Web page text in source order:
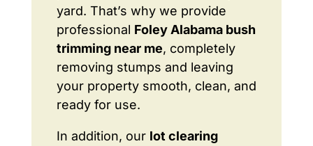
yard. That’s why we provide
professional Foley Alabama bush
trimming near me, completely
removing stumps and leaving
your property smooth, clean, and
ready for use.
In addition, our lot clearing